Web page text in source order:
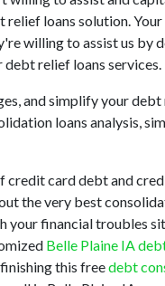
relief loans solution.
willing to assist us by
relief loans services.
and simplify your debt
loans analysis,
credit card debt and
the very best
your financial troubles
Belle Plaine IA
this freedebt